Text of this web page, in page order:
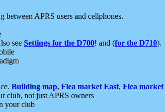
between APRS users and cellphones.
see Settings for the D700! and (for the D710).
Building map, Flea market East, Flea market
club, not just APRS owners
your club